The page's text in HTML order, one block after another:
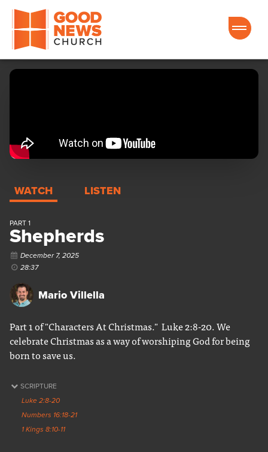
Good News Church of Ocala
WATCH LISTEN
PART 1
Shepherds
December 7, 2025
28:37
Mario Villella
Part 1 of "Characters At Christmas." Luke 2:8-20. We
celebrate Christmas as a way of worshiping God for being
born to save us.
SCRIPTURE
Luke 2:8-20
Numbers 16:18-21
1 Kings 8:10-11